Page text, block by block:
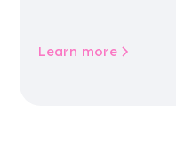
Learn more